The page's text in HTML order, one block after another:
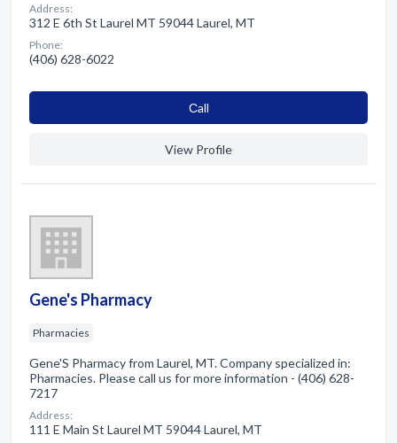
Address:
312 E 6th St Laurel MT 59044 Laurel, MT
Phone:
(406) 628-6022
Сall
View Profile
Gene's Pharmacy
Pharmacies
Gene'S Pharmacy from Laurel, MT. Company specialized in:
Pharmacies. Please call us for more information - (406) 628-
7217
Address:
111 E Main St Laurel MT 59044 Laurel, MT